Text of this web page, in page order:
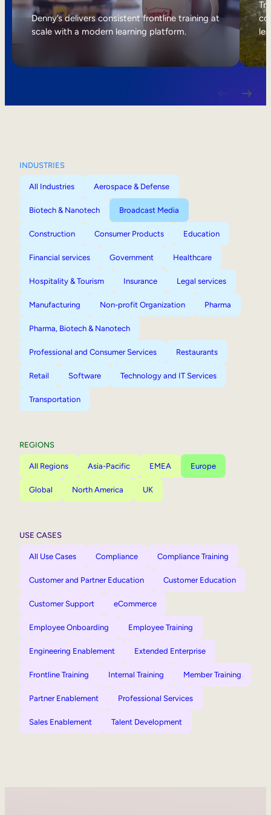
Internal Mobility
Denny’s delivers consistent frontline training at
scale with a modern learning platform.
INDUSTRIES
All Industries Aerospace & Defense
Biotech & Nanotech Broadcast Media
Construction Consumer Products Education
Financial services Government Healthcare
Hospitality & Tourism Insurance Legal services
Manufacturing Non-profit Organization Pharma
Pharma, Biotech & Nanotech
Professional and Consumer Services Restaurants
Retail Software Technology and IT Services
Transportation
REGIONS
All Regions Asia-Pacific EMEA Europe
Global North America UK
USE CASES
All Use Cases Compliance Compliance Training
Customer and Partner Education Customer Education
Customer Support eCommerce
Employee Onboarding Employee Training
Engineering Enablement Extended Enterprise
Frontline Training Internal Training Member Training
Partner Enablement Professional Services
Sales Enablement Talent Development